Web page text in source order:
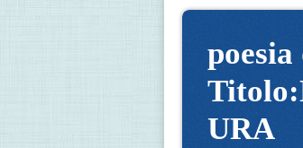
poesia
URA